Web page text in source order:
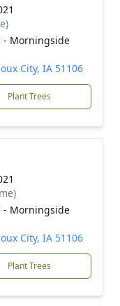
- Morningside
City, IA 51106
Plant Trees
- Morningside
City, IA 51106
Plant Trees